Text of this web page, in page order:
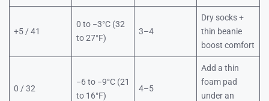
+5 / 41
0 to −3°C (32
to 27°F)
3–4
Dry socks +
thin beanie
boost comfort
0 / 32
−6 to −9°C (21
to 16°F)
4–5
Add a thin
foam pad
under an